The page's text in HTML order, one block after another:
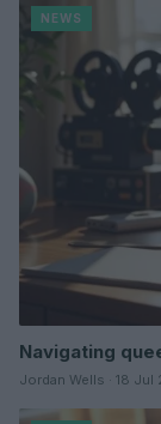
NEWS
Navigating
Jordan Wells · 18 Jul